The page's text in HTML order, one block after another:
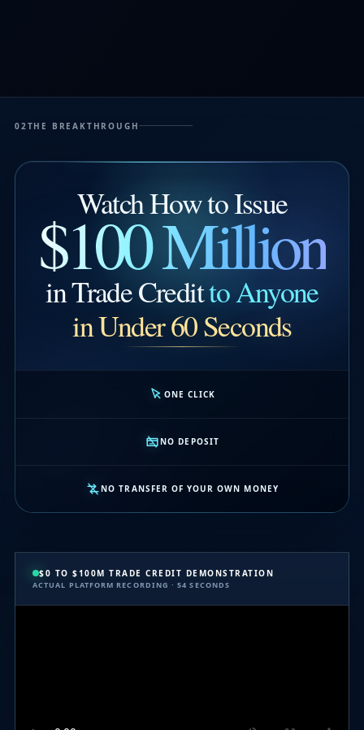
02 THE BREAKTHROUGH
Watch How to Issue
$100 Million
in Trade Creditto Anyone
in Under 60 Seconds
ONE CLICK
NO DEPOSIT
NO TRANSFER OF YOUR OWN MONEY
$0 TO $100M TRADE CREDIT DEMONSTRATION
ACTUAL PLATFORM RECORDING · 54 SECONDS